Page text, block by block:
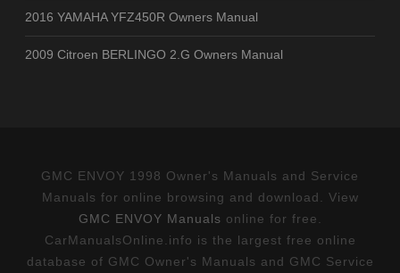
2016 YAMAHA YFZ450R Owners Manual
2009 Citroen BERLINGO 2.G Owners Manual
GMC ENVOY 1998 Owner's Manuals and Service
Manuals for online browsing and download. View
GMC ENVOY Manuals online for free.
CarManualsOnline.info is the largest free online
database of GMC Owner's Manuals and GMC Service